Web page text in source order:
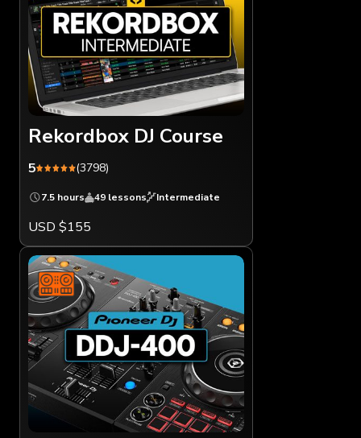
Rekordbox DJ Course
5 (3798)
7.5 hours 49 lessons Intermediate
USD $155